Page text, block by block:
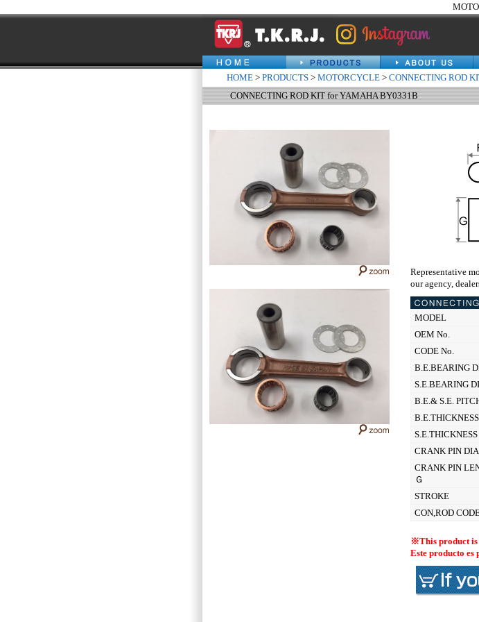
HOME > PRODUCTS > MOTORCYCLE > CONNECTING ROD
CONNECTING ROD KIT for YAMAHA BY0331B
Representative
our agency,
MODEL
OEM No.
CODE No.
B.E.BEARING
S.E.BEARING
B.E.& S.E.
CRANK PIN
CRANK PIN
Ｇ
STROKE
CON,ROD
※This product
Este producto